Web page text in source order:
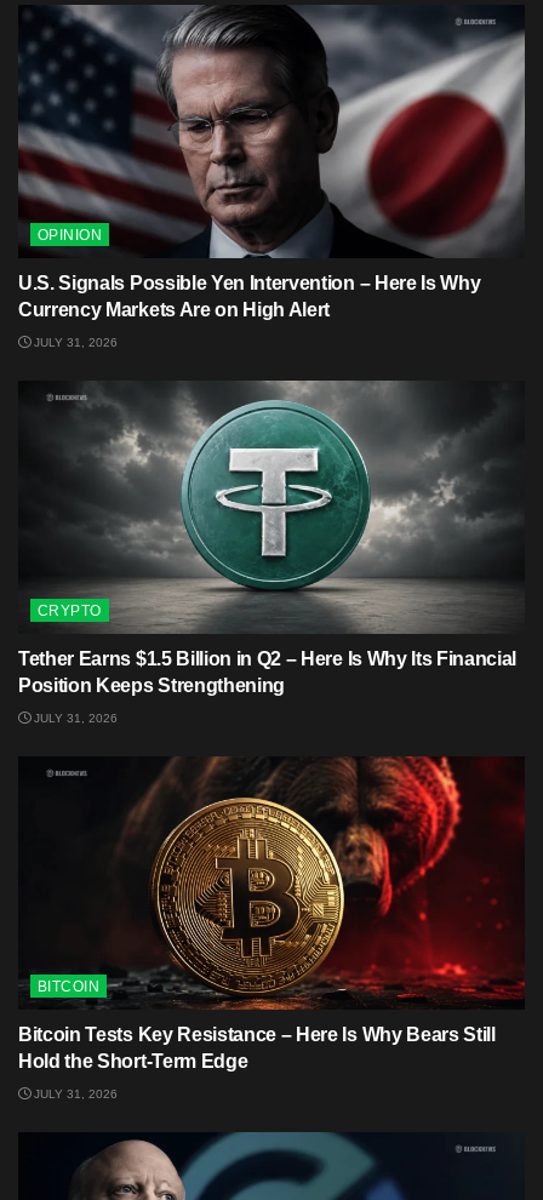
OPINION
U.S. Signals Possible Yen Intervention – Here Is Why
Currency Markets Are on High Alert
JULY 31, 2026
CRYPTO
Tether Earns $1.5 Billion in Q2 – Here Is Why Its Financial
Position Keeps Strengthening
JULY 31, 2026
BITCOIN
Bitcoin Tests Key Resistance – Here Is Why Bears Still
Hold the Short-Term Edge
JULY 31, 2026